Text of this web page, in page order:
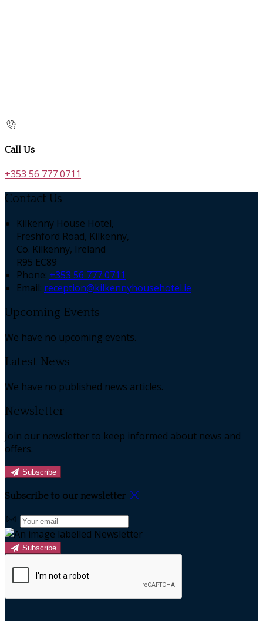
Call Us
+353 56 777 0711
Contact Us
Kilkenny House Hotel,
Freshford Road, Kilkenny,
Co. Kilkenny, Ireland
R95 EC89
Phone: +353 56 777 0711
Email: reception@kilkennyhousehotel.ie
Upcoming Events
We have no upcoming events.
Latest News
We have no published news articles.
Newsletter
Join our newsletter to keep informed about news and
offers.
Subscribe
Subscribe to our newsletter
Subscribe